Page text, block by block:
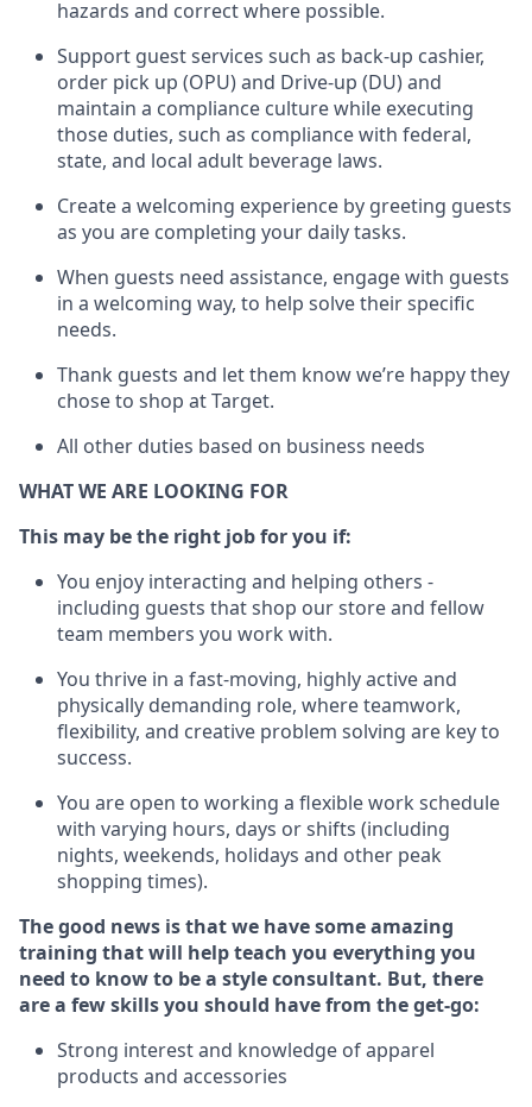
hazards and correct where possible.
Support guest services such as back-up cashier,
order pick up (OPU) and Drive-up (DU) and
maintain a compliance culture while executing
those duties, such as compliance with federal,
state, and local adult beverage laws.
Create a welcoming experience by greeting guests
as you are completing your daily tasks.
When guests need assistance, engage with guests
in a welcoming way, to help solve their specific
needs.
Thank guests and let them knowwe’re happy they
chose to shop at Target.
All other duties based on business needs
WHAT WE ARE LOOKING FOR
This may be the right job for you if:
You enjoy interacting and helping others -
including guests thatshop our store and fellow
team members you work with.
You thrive in a fast-moving, highlyactiveand
physically demanding role, where teamwork,
flexibility, and creative problem solving are key to
success.
You are open to working a flexible work schedule
with varying hours, days or shifts (including
nights, weekends, holidays and other peak
shopping times).
The good news is that we have some amazing
training that will help teach you everything you
need to know to be a style consultant. But, there
are a few skills you should have from the get-go:
Strong interest and knowledge of apparel
products and accessories